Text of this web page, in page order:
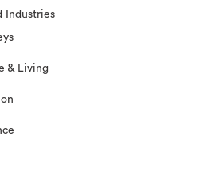
Industries
& Living